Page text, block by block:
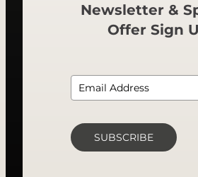
Newsletter &
Offer Sign
SUBSCRIBE